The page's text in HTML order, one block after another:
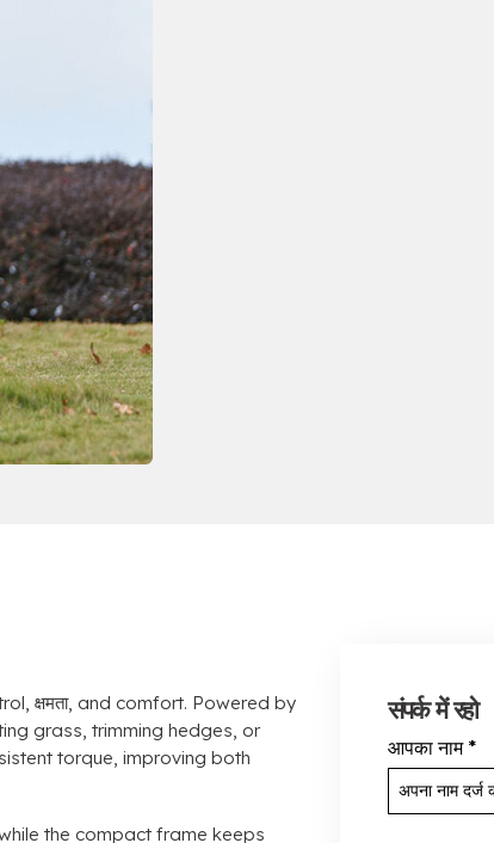
, क्षमता, and comfort. Powered by
grass trimming hedges or
torque improving both
the compact frame keeps
संपर्क में रहो
आपका नाम *